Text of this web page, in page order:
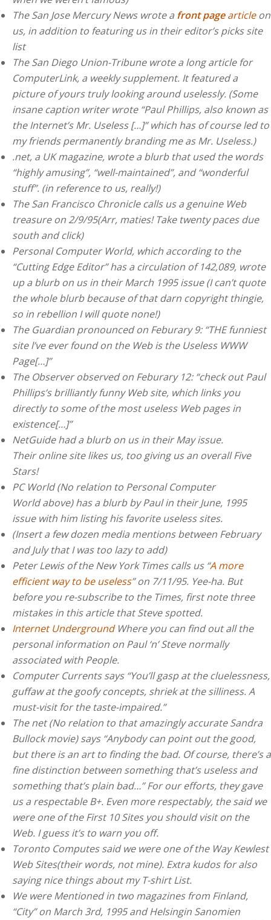
The San Jose Mercury News wrote a front pagearticleon
us, in addition to featuring us in their editor’s picks site
list
The San Diego Union-Tribune wrote a long article for
ComputerLink, a weekly supplement. It featured a
picture of yours truly looking around uselessly. (Some
insane caption writer wrote “Paul Phillips, also known as
the Internet’s Mr. Useless […]” which has of course led to
my friends permanently branding me as Mr. Useless.)
.net, a UK magazine, wrote a blurb that used the words
“highly amusing”, “well-maintained”, and “wonderful
stuff”. (in reference to us, really!)
The San Francisco Chronicle calls us a genuine Web
treasure on 2/9/95(Arr, maties! Take twenty paces due
south and click)
Personal Computer World, which according to the
“Cutting Edge Editor” has a circulation of 142,089, wrote
up a blurb on us in their March 1995 issue (I can’t quote
the whole blurb because of that darn copyright thingie,
so in rebellion I will quote none!)
The Guardian pronounced on Feburary 9: “THE funniest
site l’ve ever found on the Web is the Useless WWW
Page[…]”
The Observer observed on Feburary 12: “check out Paul
Phillips’s brilliantly funny Web site, which links you
directly to some of the most useless Web pages in
existence[…]”
NetGuide had a blurb on us in their May issue.
Their online site likes us, too giving us an overall Five
Stars!
PC World (No relation to Personal Computer
World above) has a blurb by Paul in their June, 1995
issue with him listing his favorite useless sites.
(Insert a few dozen media mentions between February
and July that I was too lazy to add)
Peter Lewis of the New York Times calls us “A more
efficient way to be useless” on 7/11/95. Yee-ha. But
before you re-subscribe to the Times, first note three
mistakes in this article that Steve spotted.
Internet UndergroundWhere you can find out all the
personal information on Paul ‘n’ Steve normally
associated with People.
Computer Currents says “You’ll gasp at the cluelessness,
guffaw at the goofy concepts, shriek at the silliness. A
must-visit for the taste-impaired.”
The net (No relation to that amazingly accurate Sandra
Bullock movie) says “Anybody can point out the good,
but there is an art to finding the bad. Of course, there’s a
fine distinction between something that’s useless and
something that’s plain bad…” For our efforts, they gave
us a respectable B+. Even more respectably, the said we
were one of the First 10 Sites you should visit on the
Web. I guess it’s to warn you off.
Toronto Computes said we were one of the Way Kewlest
Web Sites(their words, not mine). Extra kudos for also
saying nice things about my T-shirt List.
We were Mentioned in two magazines from Finland,
“City” on March 3rd, 1995 and Helsingin Sanomien